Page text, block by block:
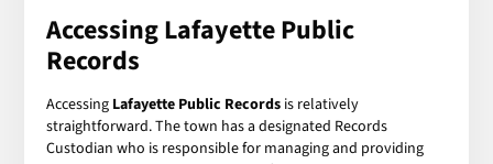
Accessing Lafayette Public
Records
Accessing Lafayette Public Records is relatively
straightforward. The town has a designated Records
Custodian who is responsible for managing and providing